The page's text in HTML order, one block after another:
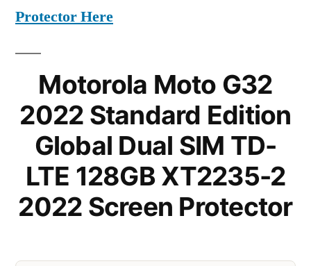
Protector Here
Motorola Moto G32
2022 Standard Edition
Global Dual SIM TD-
LTE 128GB XT2235-2
2022 Screen Protector